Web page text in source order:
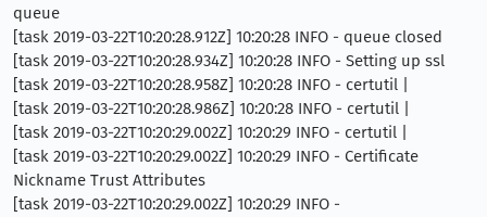
queue
[task 2019-03-22T10:20:28.912Z] 10:20:28 INFO - queue closed
[task 2019-03-22T10:20:28.934Z] 10:20:28 INFO - Setting up ssl
[task 2019-03-22T10:20:28.958Z] 10:20:28 INFO - certutil |
[task 2019-03-22T10:20:28.986Z] 10:20:28 INFO - certutil |
[task 2019-03-22T10:20:29.002Z] 10:20:29 INFO - certutil |
[task 2019-03-22T10:20:29.002Z] 10:20:29 INFO - Certificate
Nickname Trust Attributes
[task 2019-03-22T10:20:29.002Z] 10:20:29 INFO -